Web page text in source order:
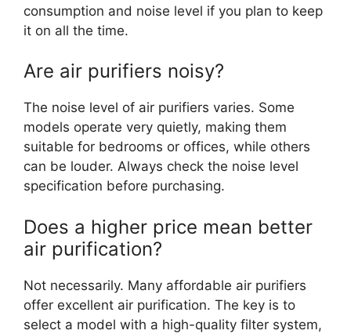
consumption and noise level if you plan to keep
it on all the time.
Are air purifiers noisy?
The noise level of air purifiers varies. Some
models operate very quietly, making them
suitable for bedrooms or offices, while others
can be louder. Always check the noise level
specification before purchasing.
Does a higher price mean better
air purification?
Not necessarily. Many affordable air purifiers
offer excellent air purification. The key is to
select a model with a high-quality filter system,